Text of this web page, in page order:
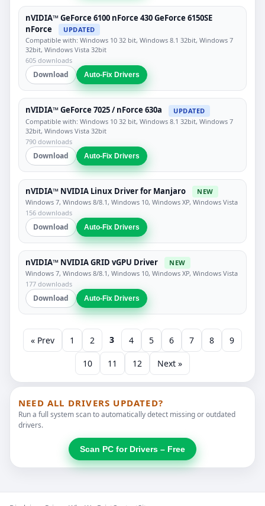
nVIDIA™ GeForce 6100 nForce 430 GeForce 6150SE
nForce
UPDATED
Compatible with: Windows 10 32 bit, Windows 8.1 32bit, Windows 7
32bit, Windows Vista 32bit
605 downloads
Download Auto-Fix Drivers
nVIDIA™ GeForce 7025 / nForce 630a
UPDATED
Compatible with: Windows 10 32 bit, Windows 8.1 32bit, Windows 7
32bit, Windows Vista 32bit
790 downloads
Download Auto-Fix Drivers
nVIDIA™ NVIDIA Linux Driver for Manjaro
NEW
Windows 7, Windows 8/8.1, Windows 10, Windows XP, Windows Vista
156 downloads
Download Auto-Fix Drivers
nVIDIA™ NVIDIA GRID vGPU Driver
NEW
Windows 7, Windows 8/8.1, Windows 10, Windows XP, Windows Vista
177 downloads
Download Auto-Fix Drivers
« Prev 1 2 3 4 5 6 7 8 9
10 11 12 Next »
NEED ALL DRIVERS UPDATED?
Run a full system scan to automatically detect missing or outdated
drivers.
Scan PC for Drivers – Free